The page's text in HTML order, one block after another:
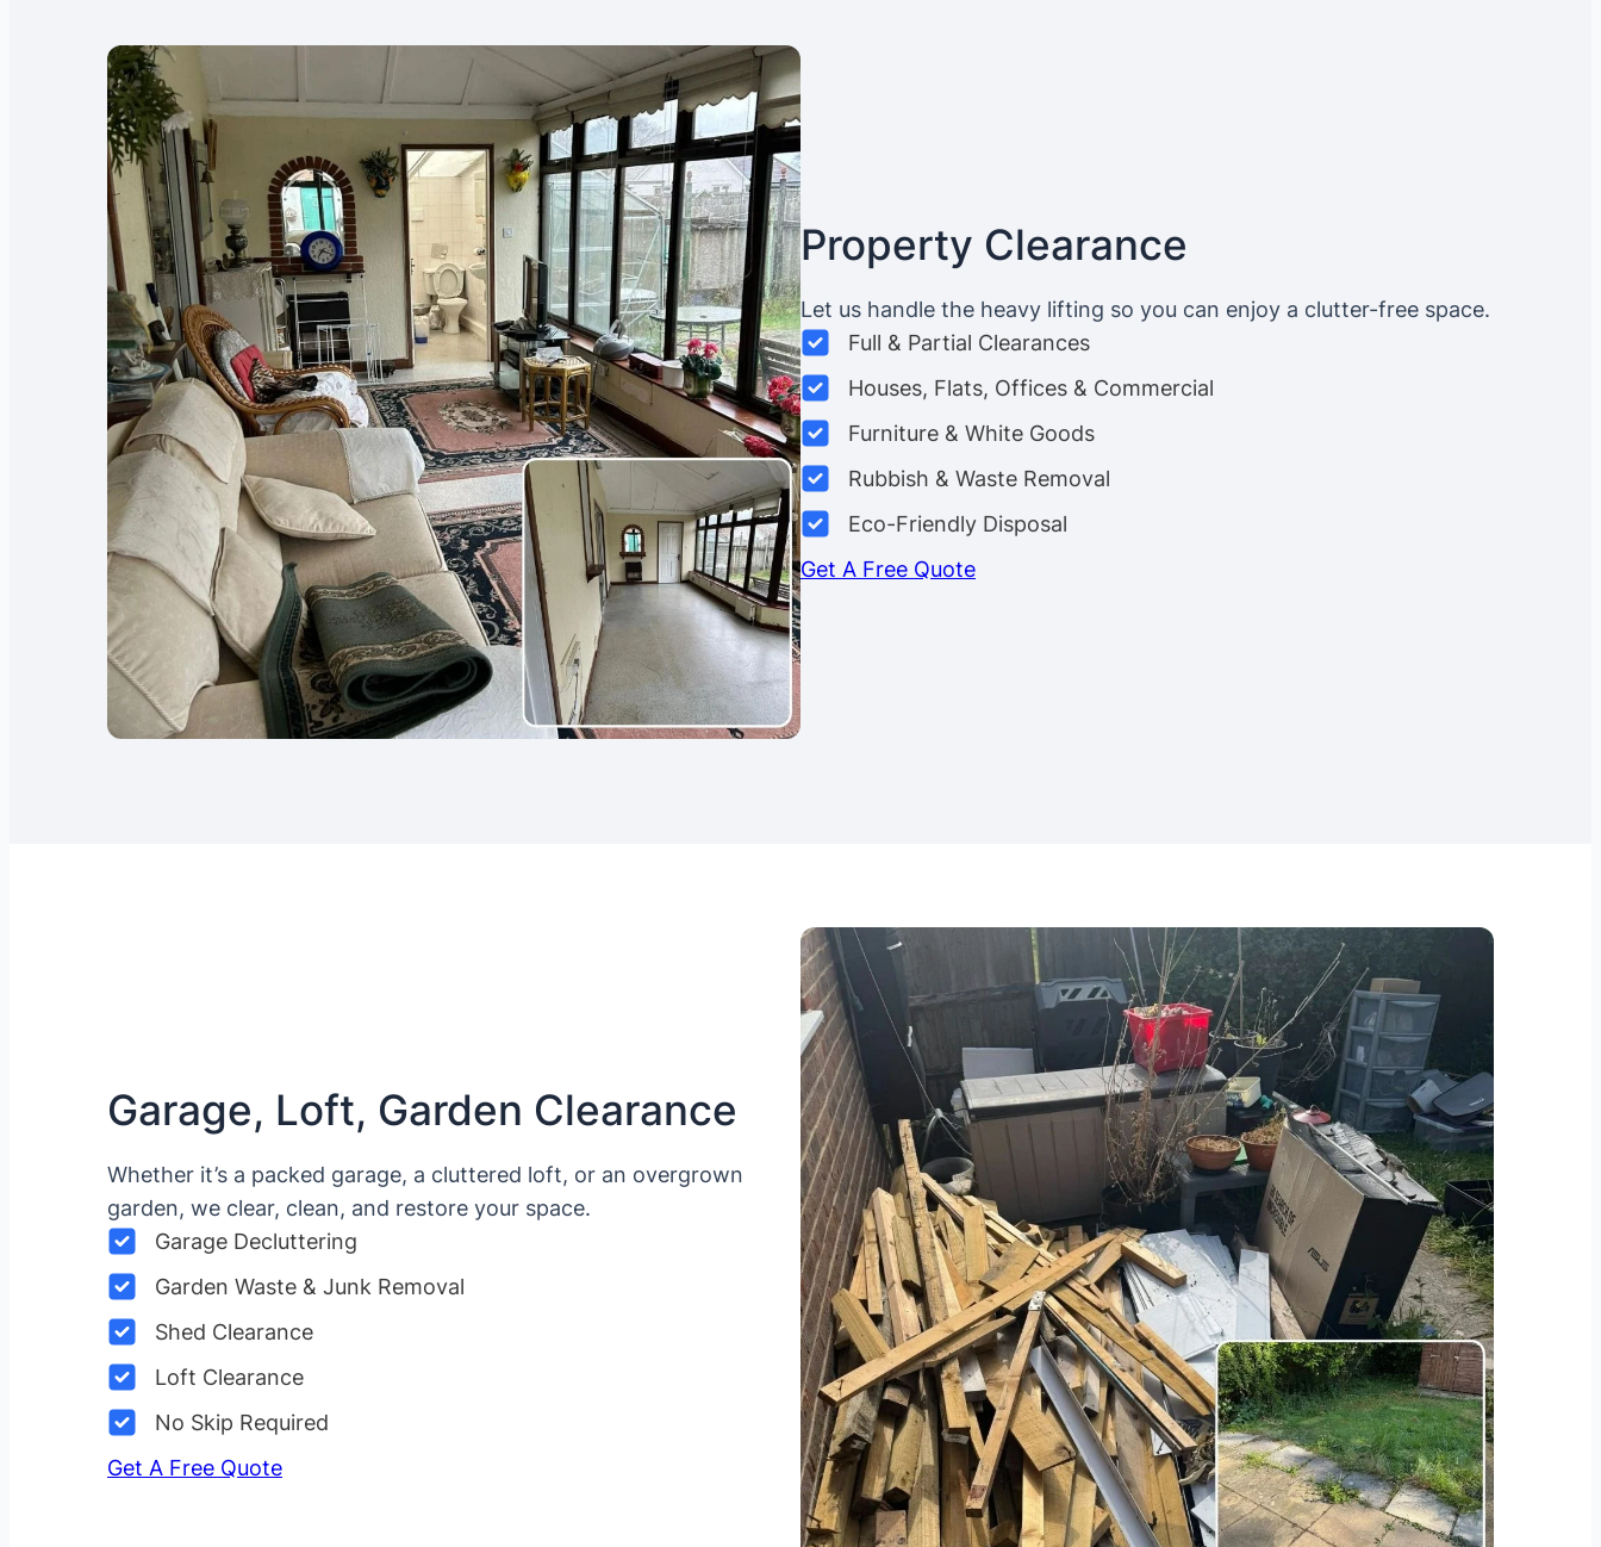
Property Clearance
Let us handle the heavy lifting so you can enjoy a clutter-free space.
Full & Partial Clearances
Houses, Flats, Offices & Commercial
Furniture & White Goods
Rubbish & Waste Removal
Eco-Friendly Disposal
Get A Free Quote
Garage, Loft, Garden Clearance
Whether it’s a packed garage, a cluttered loft, or an overgrown
garden, we clear, clean, and restore your space.
Garage Decluttering
Garden Waste & Junk Removal
Shed Clearance
Loft Clearance
No Skip Required
Get A Free Quote